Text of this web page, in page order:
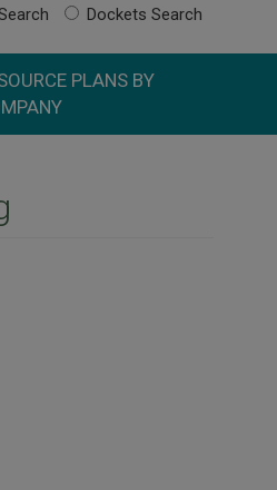
Dockets Search
PLANS BY